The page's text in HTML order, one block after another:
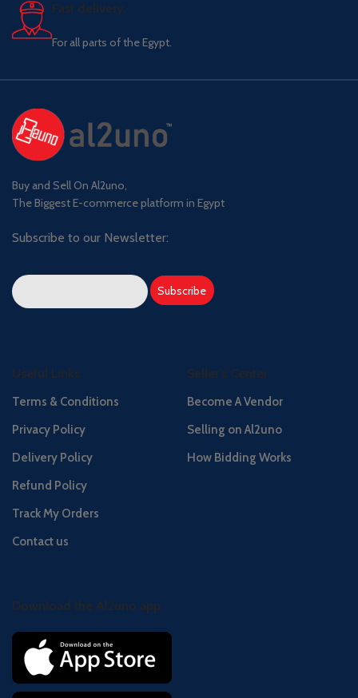
Fast delivery.
For all parts of the Egypt.
Buy and Sell On Al2uno,
The Biggest E-commerce platform in Egypt
Subscribe to our Newsletter:
Useful Links
Terms & Conditions
Privacy Policy
Delivery Policy
Refund Policy
Track My Orders
Contact us
Seller's Center
Become A Vendor
Selling on Al2uno
How Bidding Works
Download the Al2uno app